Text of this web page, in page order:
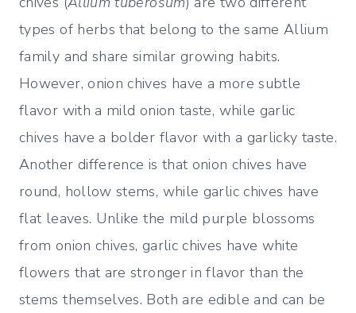
types of herbs that belong to the same Allium
family and share similar growing habits.
However, onion chives have a more subtle
flavor with a mild onion taste, while garlic
chives have a bolder flavor with a garlicky taste.
Another difference is that onion chives have
round, hollow stems, while garlic chives have
flat leaves. Unlike the mild purple blossoms
from onion chives, garlic chives have white
flowers that are stronger in flavor than the
stems themselves. Both are edible and can be